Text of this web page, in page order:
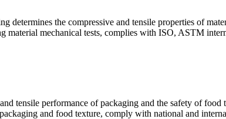
the compressive and tensile properties of
mechanical tests, complies with ISO, ASTM
tensile performance of packaging and the safety of
and food texture, comply with national and